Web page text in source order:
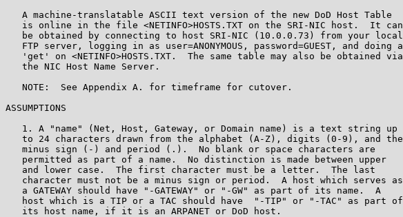
   A machine-translatable ASCII text version of the new DoD Host Table
   is online in the file <NETINFO>HOSTS.TXT on the SRI-NIC host.  It can
   be obtained by connecting to host SRI-NIC (10.0.0.73) from your local
   FTP server, logging in as user=ANONYMOUS, password=GUEST, and doing a
   'get' on <NETINFO>HOSTS.TXT.  The same table may also be obtained via
   the NIC Host Name Server.
   NOTE:  See Appendix A. for timeframe for cutover.
ASSUMPTIONS
   1. A "name" (Net, Host, Gateway, or Domain name) is a text string up
   to 24 characters drawn from the alphabet (A-Z), digits (0-9), and the
   minus sign (-) and period (.).  No blank or space characters are
   permitted as part of a name.  No distinction is made between upper
   and lower case.  The first character must be a letter.  The last
   character must not be a minus sign or period.  A host which serves as
   a GATEWAY should have "-GATEWAY" or "-GW" as part of its name.  A
   host which is a TIP or a TAC should have  "-TIP" or "-TAC" as part of
   its host name, if it is an ARPANET or DoD host.